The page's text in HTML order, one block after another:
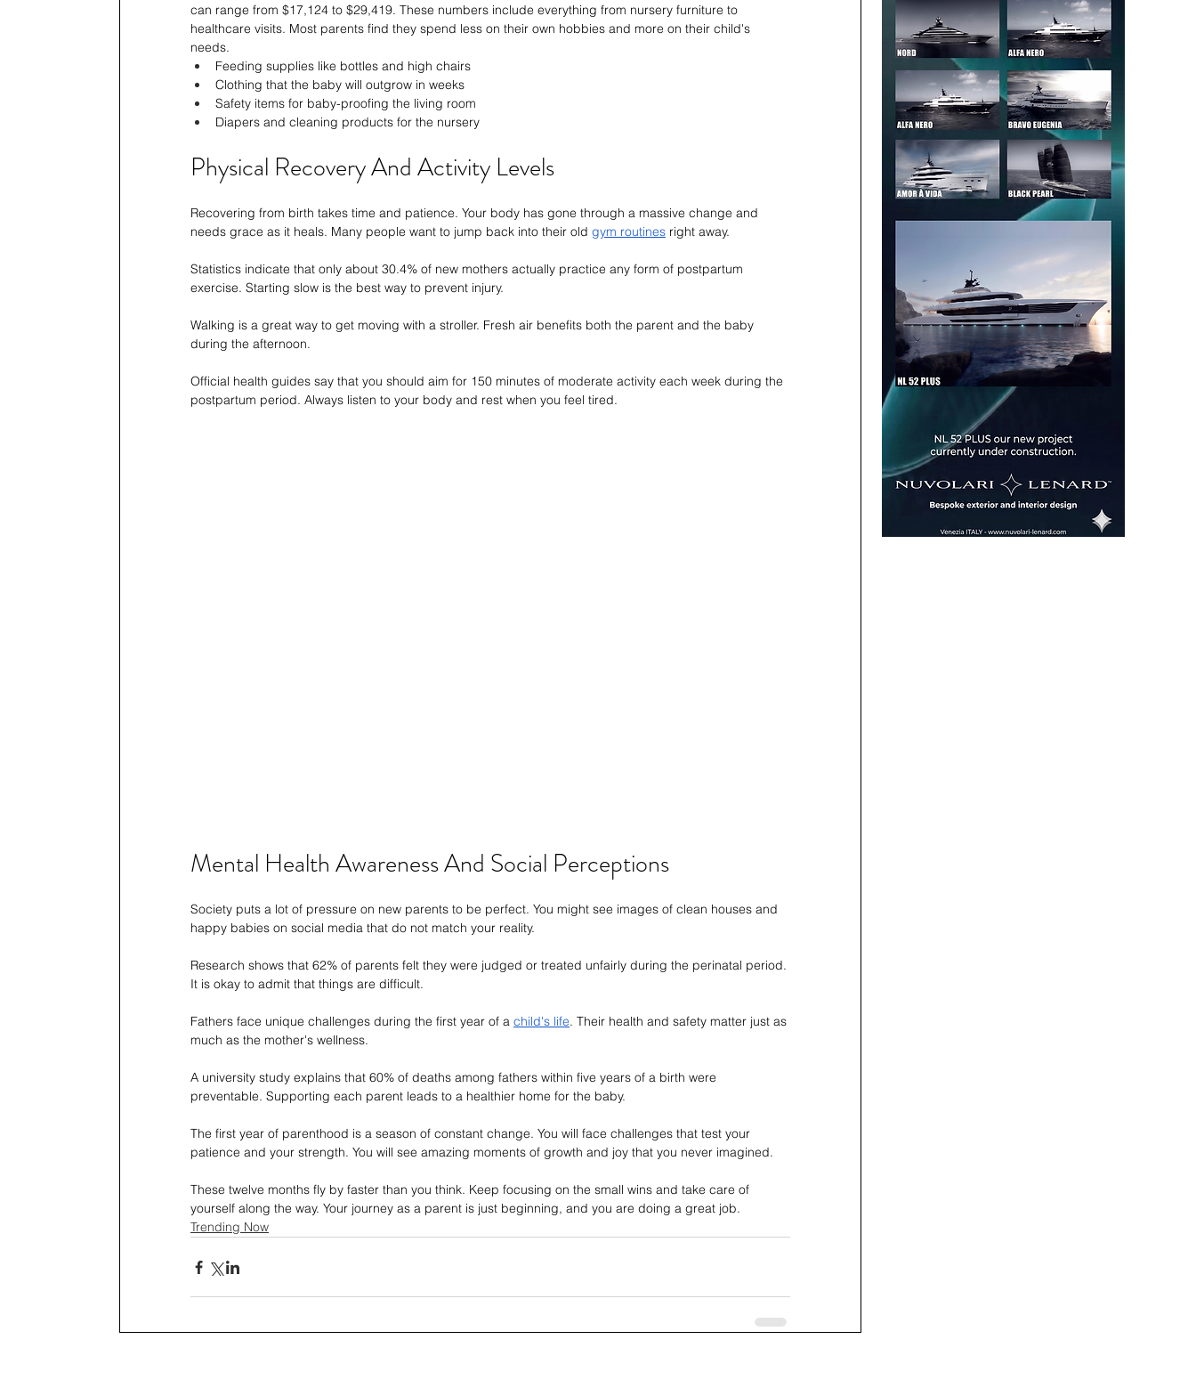
can range from $17,124 to $29,419. These numbers include everything from nursery furniture to
healthcare visits. Most parents find they spend less on their own hobbies and more on their child's
needs.
Feeding supplies like bottles and high chairs
Clothing that the baby will outgrow in weeks
Safety items for baby-proofing the living room
Diapers and cleaning products for the nursery
Physical Recovery And Activity Levels
Recovering from birth takes time and patience. Your body has gone through a massive change and
needs grace as it heals. Many people want to jump back into their old gym routines right away.
Statistics indicate that only about 30.4% of new mothers actually practice any form of postpartum
exercise. Starting slow is the best way to prevent injury.
Walking is a great way to get moving with a stroller. Fresh air benefits both the parent and the baby
during the afternoon.
Official health guides say that you should aim for 150 minutes of moderate activity each week during the
postpartum period. Always listen to your body and rest when you feel tired.
Mental Health Awareness And Social Perceptions
Society puts a lot of pressure on new parents to be perfect. You might see images of clean houses and
happy babies on social media that do not match your reality.
Research shows that 62% of parents felt they were judged or treated unfairly during the perinatal period.
It is okay to admit that things are difficult.
Fathers face unique challenges during the first year of a child's life. Their health and safety matter just as
much as the mother's wellness.
A university study explains that 60% of deaths among fathers within five years of a birth were
preventable. Supporting each parent leads to a healthier home for the baby.
The first year of parenthood is a season of constant change. You will face challenges that test your
patience and your strength. You will see amazing moments of growth and joy that you never imagined.
These twelve months fly by faster than you think. Keep focusing on the small wins and take care of
yourself along the way. Your journey as a parent is just beginning, and you are doing a great job.
Trending Now